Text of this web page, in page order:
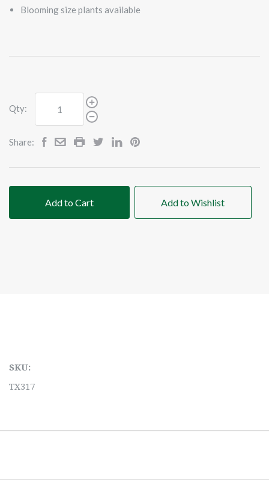
Blooming size plants available
Qty:
Share:
Add to Cart Add to Wishlist
SKU:
TX317